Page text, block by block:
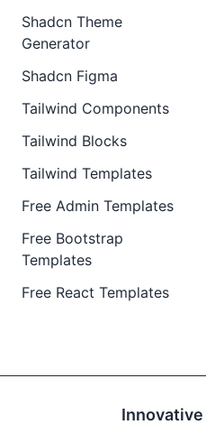
Shadcn Theme
Generator
Shadcn Figma
Tailwind Components
Tailwind Blocks
Tailwind Templates
Free Admin Templates
Free Bootstrap
Templates
Free React Templates